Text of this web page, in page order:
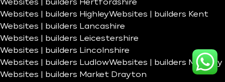
Websites | builders Hertfordshire
Websites | builders HighleyWebsites | builders Kent
Websites | builders Lancashire
Websites | builders Leicestershire
Websites | builders Lincolnshire
Websites | builders LudlowWebsites | builders Madeley
Websites | builders Market Drayton